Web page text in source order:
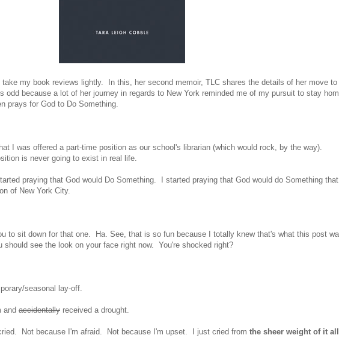
my book reviews lightly. In this, her second memoir, TLC shares the details of her move to
because a lot of her journey in regards to New York reminded me of my pursuit to stay
prays for God to Do Something.
I was offered a part-time position as our school's librarian (which would rock, by the way).
is never going to exist in real life.
praying that God would Do Something. I started praying that God would do Something that
of New York City.
sit down for that one. Ha. See, that is so fun because I totally knew that's what this post
should see the look on your face right now. You're shocked right?
seasonal lay-off.
and accidentally received a drought.
Not because I'm afraid. Not because I'm upset. I just cried from the sheer weight of it